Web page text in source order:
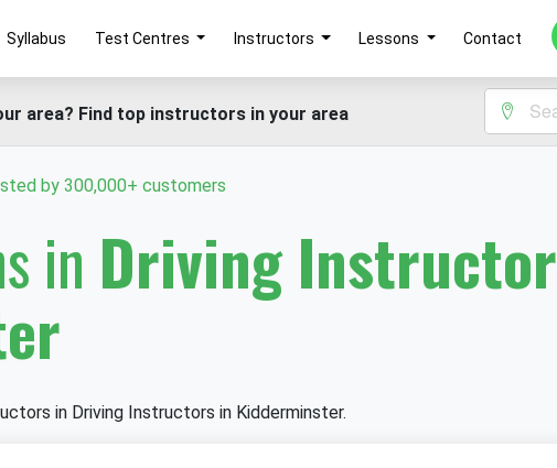
Syllabus Test Centres Instructors Lessons Contact
area? Find top instructors in your area
by 300,000+ customers
in Driving
in Driving Instructors in Kidderminster.